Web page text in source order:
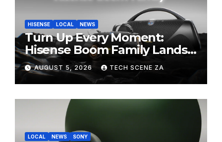
HISENSE LOCAL NEWS
Turn Up Every Moment:
Hisense Boom Family Lands
on Takealot This August
AUGUST 5, 2026 TECH SCENE ZA
LOCAL NEWS SONY